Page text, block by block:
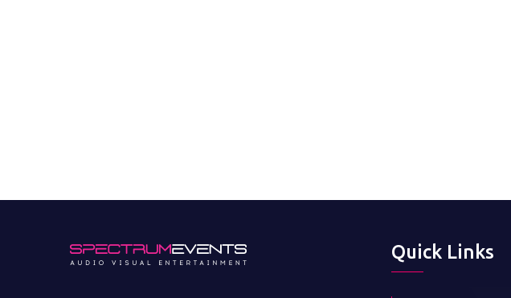
Quick Links